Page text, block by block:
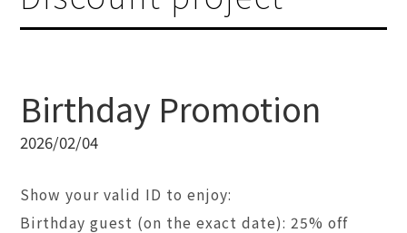
Birthday Promotion
2026/02/04
Show your valid ID to enjoy:
Birthday guest (on the exact date): 25% off